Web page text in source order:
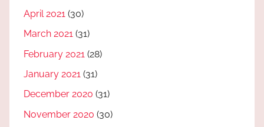
April 2021 (30)
March 2021 (31)
February 2021 (28)
January 2021 (31)
December 2020 (31)
November 2020 (30)